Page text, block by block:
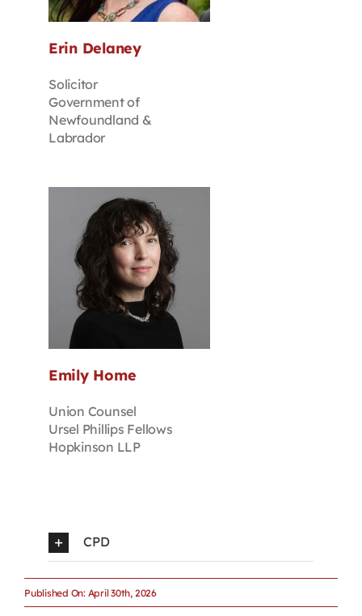
Erin Delaney
Solicitor
Government of
Newfoundland &
Labrador
Emily Home
Union Counsel
Ursel Phillips Fellows
Hopkinson LLP
CPD
Published On: April 30th, 2026